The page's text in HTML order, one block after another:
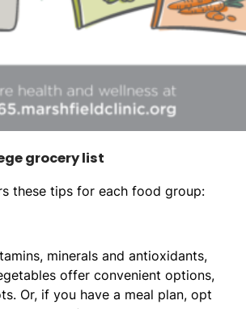
grocery list
these tips for each food group:
minerals and antioxidants,
offer convenient options,
Or, if you have a meal plan, opt